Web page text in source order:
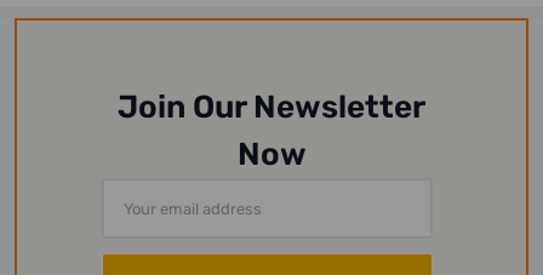
Join Our Newsletter
Now
Address